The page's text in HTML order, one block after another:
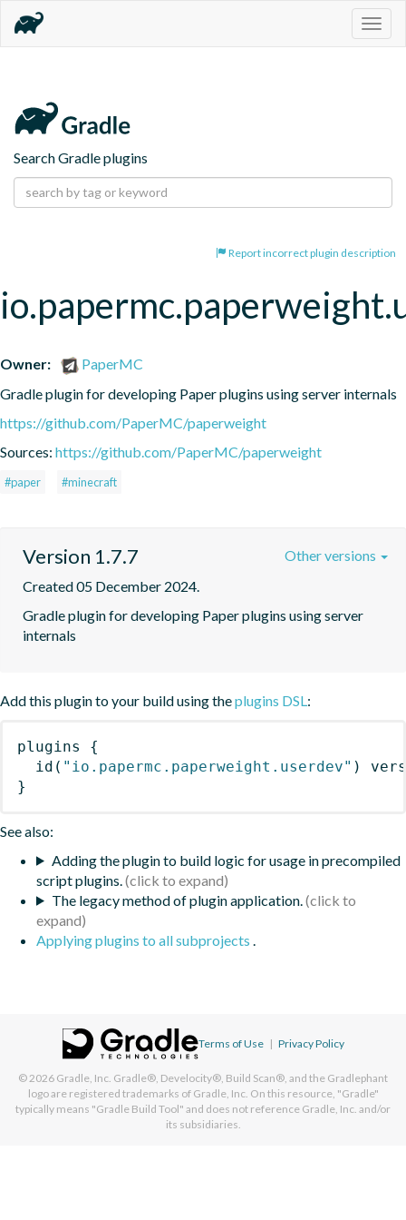
Search Gradle plugins
Report incorrect plugin description
Owner:
PaperMC
Gradle plugin for developing Paper plugins using server internals
https://github.com/PaperMC/paperweight
Sources: https://github.com/PaperMC/paperweight
#paper #minecraft
Version 1.7.7
Created 05 December 2024.
Gradle plugin for developing Paper plugins using server
internals
Other versions
Add this plugin to your build using theplugins DSL:
plugins
{
id ( "io.papermc.paperweight.userdev" )
}
See also:
Adding the plugin to build logic for usage in precompiled
script plugins.
The legacy method of plugin application.
Applying plugins to all subprojects .
Terms of Use | Privacy Policy
© 2026 Gradle, Inc. Gradle®, Develocity®, Build Scan®, and the Gradlephant
logo are registered trademarks of Gradle, Inc. On this resource, "Gradle"
typically means "Gradle Build Tool" and does not reference Gradle, Inc. and/or
its subsidiaries.